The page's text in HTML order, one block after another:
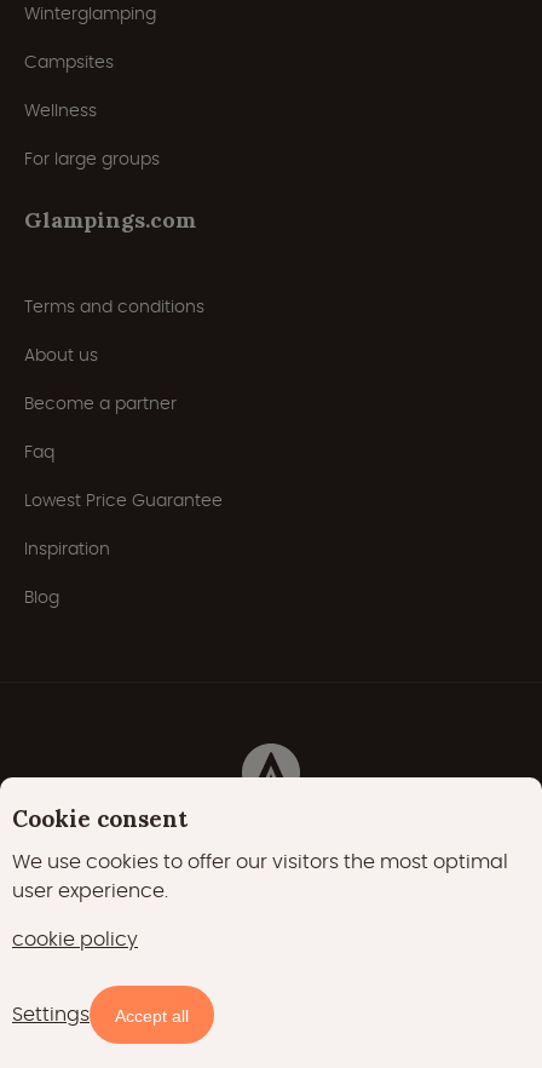
Availability and prices
Winterglamping
Campsites
Wellness
For large groups
Glampings.com
Terms and conditions
About us
Become a partner
Faq
Lowest Price Guarantee
Inspiration
Blog
Cookie consent
We use cookies to offer our visitors the most optimal
user experience.
cookie policy
Settings Accept all